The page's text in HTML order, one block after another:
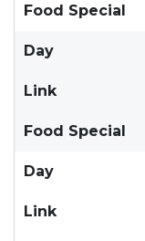
Food Special
Day
Link
Food Special
Day
Link